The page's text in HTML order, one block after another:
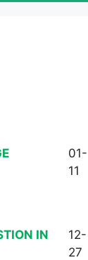
01-
11
IN
12-
27